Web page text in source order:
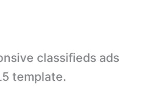
classifieds ads
template.